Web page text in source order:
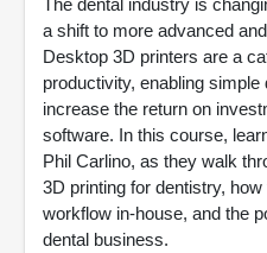
The dental industry is
a shift to more advanced
Desktop 3D printers are a
productivity, enabling
increase the return on
software. In this course,
Phil Carlino, as they walk
3D printing for dentistry,
workflow in-house, and the
dental business.